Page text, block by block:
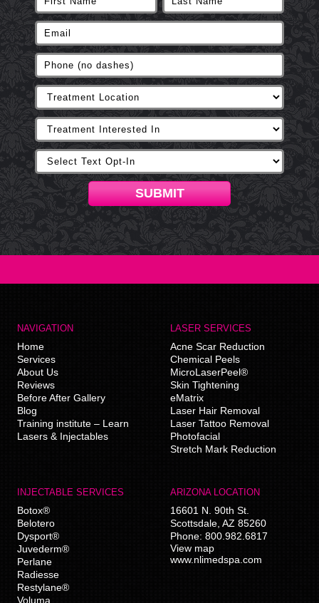
SUBMIT
NAVIGATION
Home
Services
About Us
Reviews
Before After Gallery
Blog
Training institute – Learn
Lasers & Injectables
LASER SERVICES
Acne Scar Reduction
Chemical Peels
MicroLaserPeel®
Skin Tightening
eMatrix
Laser Hair Removal
Laser Tattoo Removal
Photofacial
Stretch Mark Reduction
INJECTABLE SERVICES
Botox®
Belotero
Dysport®
Juvederm®
Perlane
Radiesse
Restylane®
Voluma
ARIZONA LOCATION
16601 N. 90th St.
Scottsdale AZ 85260
Phone: 800.982.6817
View map
www.nlimedspa.com